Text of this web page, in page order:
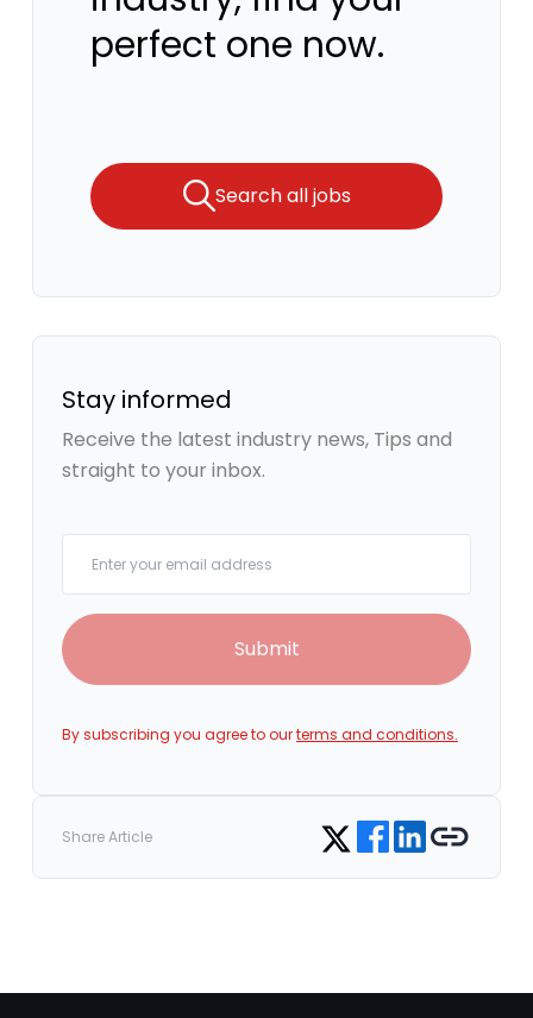
perfect one now.
Search all jobs
Stay informed
Receive the latest industry news, Tips and
straight to your inbox.
Submit
By subscribing you agree to ourterms and conditions.
Share Article Share on Twitter
Share on Facebook
Share on LinkedIn
Copy link